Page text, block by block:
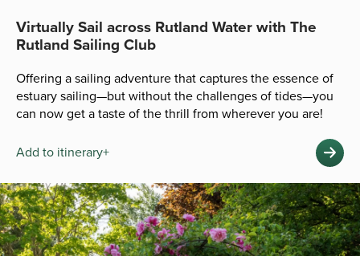
Virtually Sail across Rutland Water with The
Rutland Sailing Club
Offering a sailing adventure that captures the essence of
estuary sailing—but without the challenges of tides—you
can now get a taste of the thrill from wherever you are!
Add to itinerary+